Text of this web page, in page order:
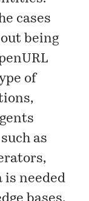
cases
being
of
as
is needed